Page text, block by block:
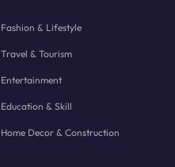
Fashion & Lifestyle
Travel & Tourism
Entertainment
Education & Skill
Home Decor & Construction